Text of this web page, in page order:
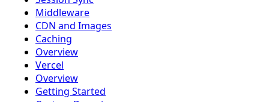
Middleware
CDN and Images
Caching
Overview
Vercel
Overview
Getting Started